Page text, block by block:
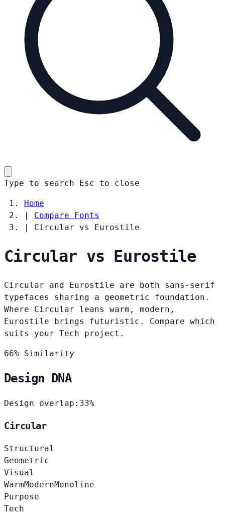
Type to search Esc to close
Home
|
Compare Fonts
|
Circular vs Eurostile
Circular vs Eurostile
Circular and Eurostile are both sans-serif
typefaces sharing a geometric foundation.
Where Circular leans warm, modern,
Eurostile brings futuristic. Compare which
suits your Tech project.
66% Similarity
Design DNA
Design overlap: 33%
Circular
Structural
Geometric
Visual
WarmModernMonoline
Purpose
Tech